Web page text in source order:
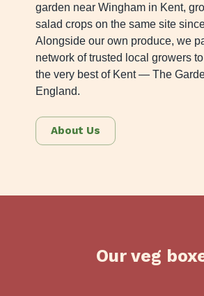
garden near Wingham in Kent,
salad crops on the same site
Alongside our own produce, we
network of trusted local growers
the very best of Kent — The
England.
About Us
Our veg